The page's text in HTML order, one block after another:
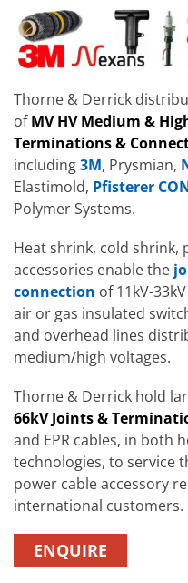
Thorne & Derrick
ofMV HV Medium &
Terminations &
including3M, Prysmian,
Elastimold, Pfisterer
Polymer Systems.
Heat shrink, cold shrink,
accessories enable the
connection of 11kV-
air or gas insulated
and overhead lines
medium/high voltages.
Thorne & Derrick hold
66kV Joints &
and EPR cables, in both
technologies, to service
power cable accessory
international customers.
ENQUIRE